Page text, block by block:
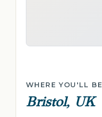
WHERE YOU'LL BE
Bristol, UK